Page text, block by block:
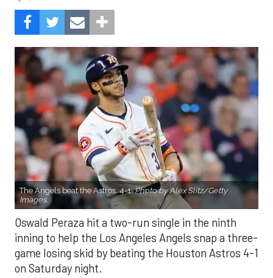
The Angels beat the Astros, 4-1.Photo by Alex Slitz/Getty
Images.
Oswald Peraza hit a two-run single in the ninth
inning to help the Los Angeles Angels snap a three-
game losing skid by beating the Houston Astros 4-1
on Saturday night.